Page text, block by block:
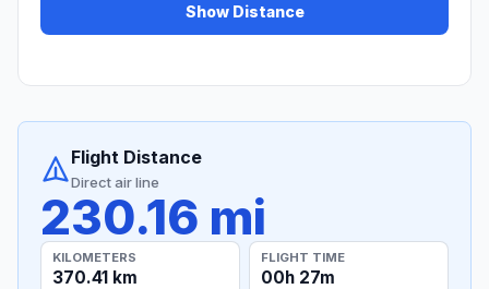
Show Distance
Flight Distance
Direct air line
230.16 mi
KILOMETERS
370.41 km
FLIGHT TIME
00h 27m